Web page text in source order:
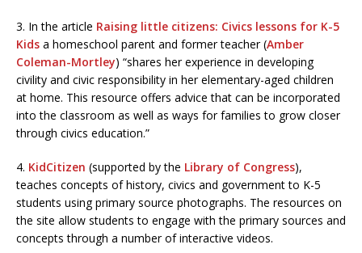
3. In the article Raising little citizens: Civics lessons for K-5
Kids a homeschool parent and former teacher (Amber
Coleman-Mortley) “shares her experience in developing
civility and civic responsibility in her elementary-aged children
at home. This resource offers advice that can be incorporated
into the classroom as well as ways for families to grow closer
through civics education.”
4. KidCitizen (supported by the Library of Congress),
teaches concepts of history, civics and government to K-5
students using primary source photographs. The resources on
the site allow students to engage with the primary sources and
concepts through a number of interactive videos.